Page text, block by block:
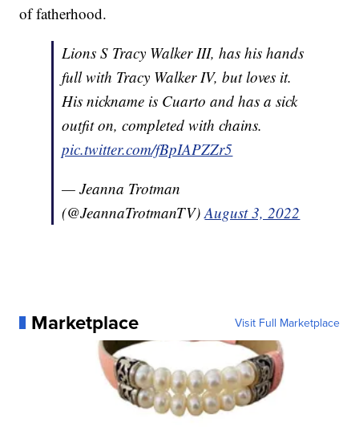
of fatherhood.
Lions S Tracy Walker III, has his hands
full with Tracy Walker IV, but loves it.
His nickname is Cuarto and has a sick
outfit on, completed with chains.
pic.twitter.com/fBpIAPZZr5
— Jeanna Trotman
(@JeannaTrotmanTV)August 3, 2022
Marketplace Visit Full Marketplace